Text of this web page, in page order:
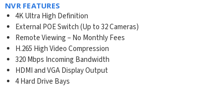
NVR FEATURES
4K Ultra High Definition
External POE Switch (Up to 32 Cameras)
Remote Viewing – No Monthly Fees
H.265 High Video Compression
320 Mbps Incoming Bandwidth
HDMI and VGA Display Output
4 Hard Drive Bays